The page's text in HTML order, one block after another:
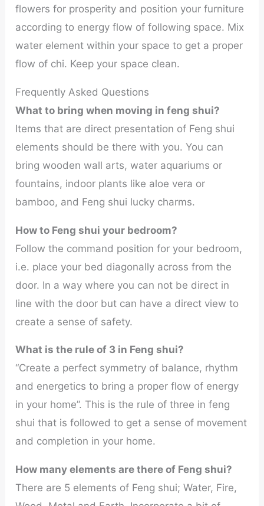
flowers for prosperity and position your furniture
according to energy flow of following space. Mix
water element within your space to get a proper
flow of chi. Keep your space clean.
Frequently Asked Questions
What to bring when moving in feng shui?
Items that are direct presentation of Feng shui
elements should be there with you. You can
bring wooden wall arts, water aquariums or
fountains, indoor plants like aloe vera or
bamboo, and Feng shui lucky charms.
How to Feng shui your bedroom?
Follow the command position for your bedroom,
i.e. place your bed diagonally across from the
door. In a way where you can not be direct in
line with the door but can have a direct view to
create a sense of safety.
What is the rule of 3 in Feng shui?
“Create a perfect symmetry of balance, rhythm
and energetics to bring a proper flow of energy
in your home”. This is the rule of three in feng
shui that is followed to get a sense of movement
and completion in your home.
How many elements are there of Feng shui?
There are 5 elements of Feng shui; Water, Fire,